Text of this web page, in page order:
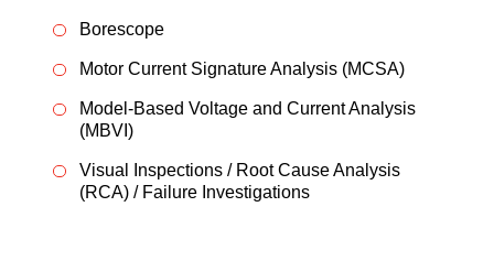
Borescope
Motor Current Signature Analysis (MCSA)
Model-Based Voltage and Current Analysis
(MBVI)
Visual Inspections / Root Cause Analysis
(RCA) / Failure Investigations